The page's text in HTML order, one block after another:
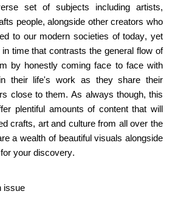
set of subjects including artists,
people, alongside other creators who
to our modern societies of today, yet
time that contrasts the general flow of
by honestly coming face to face with
their life's work as they share their
close to them. As always though, this
plentiful amounts of content that will
crafts, art and culture from all over the
a wealth of beautiful visuals alongside
your discovery.
issue